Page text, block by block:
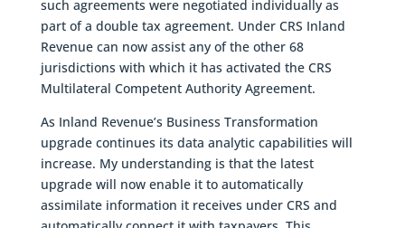
such agreements were negotiated individually as
part of a double tax agreement. Under CRS Inland
Revenue can now assist any of the other 68
jurisdictions with which it has activated the CRS
Multilateral Competent Authority Agreement.
As Inland Revenue’s Business Transformation
upgrade continues its data analytic capabilities will
increase. My understanding is that the latest
upgrade will now enable it to automatically
assimilate information it receives under CRS and